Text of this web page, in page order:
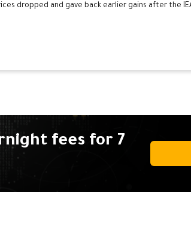
dropped and gave back earlier gains after the
fees for 7